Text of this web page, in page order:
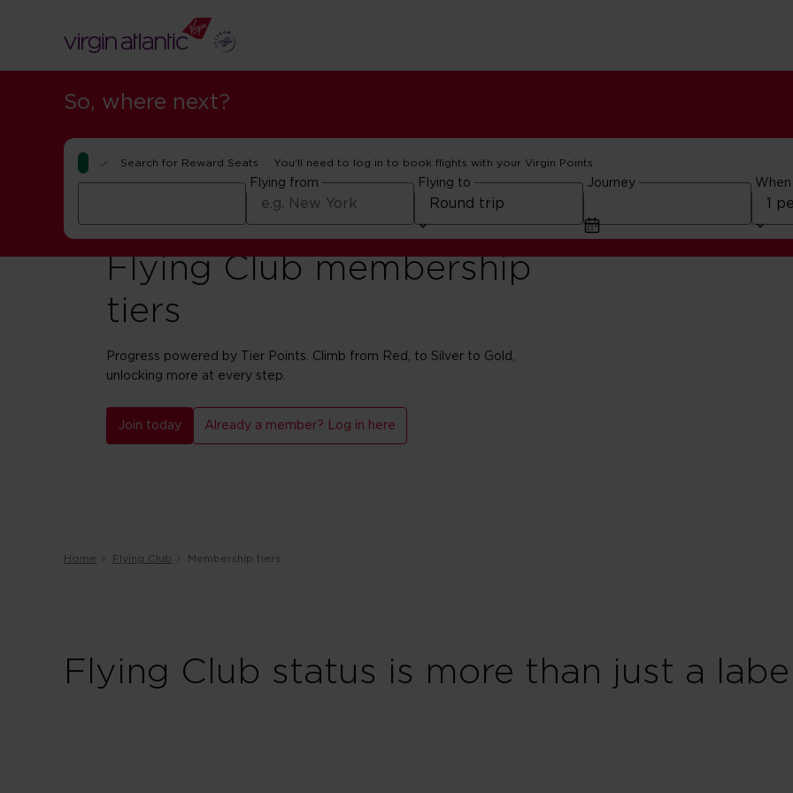
So, where next?
Search for Reward Seats You'll need to log in to book flights with your Virgin Points
Flying from Flying to Journey When
Flying Club membership
tiers
Progress powered by Tier Points. Climb from Red, to Silver to Gold,
unlocking more at every step.
Join today Already a member? Log in here
Home Flying Club Membership tiers
Flying Club status is more than just a